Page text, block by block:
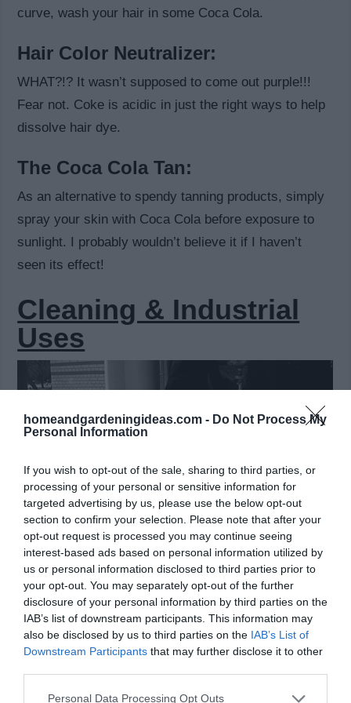
homeandgardeningideas.com - Do Not Process My
Personal Information
If you wish to opt-out of the sale, sharing to third parties, or
processing of your personal or sensitive information for
targeted advertising by us, please use the below opt-out
section to confirm your selection. Please note that after your
opt-out request is processed you may continue seeing
interest-based ads based on personal information utilized by
us or personal information disclosed to third parties prior to
your opt-out. You may separately opt-out of the further
disclosure of your personal information by third parties on the
IAB’s list of downstream participants. This information may
also be disclosed by us to third parties on the IAB’s List of
Downstream Participants that may further disclose it to other
Personal Data Processing Opt Outs
curve, wash your hair in some Coca Cola.
Hair Color Neutralizer:
WHAT?!? It wasn’t supposed to come out purple!!!
Fear not. Coke is acidic in just the right ways to help
dissolve hair dye.
The Coca Cola Tan:
As an alternative to spendy tanning products, simply
spray your skin with Coca Cola before exposure to
sunlight. I probably wouldn’t believe it if I haven’t
seen its effect!
Cleaning & Industrial
Uses
Window Wash:
Citric acid, one of the key components in Coke, is